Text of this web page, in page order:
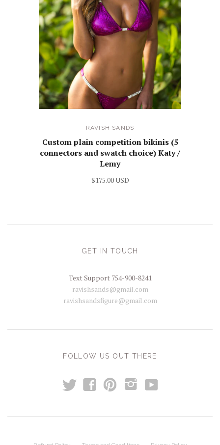
RAVISH SANDS
Custom plain competition bikinis (5
connectors and swatch choice) Katy /
Lemy
$175.00 USD
GET IN TOUCH
Text Support 754-900-8241
ravishsands@gmail.com
ravishsandsfigure@gmail.com
FOLLOW US OUT THERE
t f p i y